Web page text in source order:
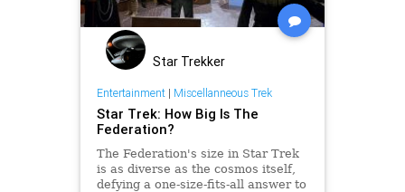
Star Trekker
Entertainment| Miscellanneous Trek
Star Trek: How Big Is The
Federation?
The Federation's size in Star Trek
is as diverse as the cosmos itself,
defying a one-size-fits-all answer to